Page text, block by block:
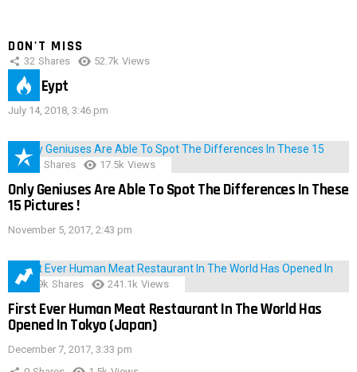
DON'T MISS
32 Shares 52.7k Views
IMAS Eypt
July 14, 2018, 3:46 pm
152 Shares 17.5k Views
Only Geniuses Are Able To Spot The Differences In These
15 Pictures !
November 5, 2017, 2:43 pm
28.9k Shares 241.1k Views
First Ever Human Meat Restaurant In The World Has
Opened In Tokyo (Japan)
December 7, 2017, 3:33 pm